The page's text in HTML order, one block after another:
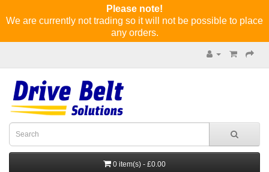
Please note!
We are currently not trading so it will not be possible to place
any orders.
0 item(s) - £0.00